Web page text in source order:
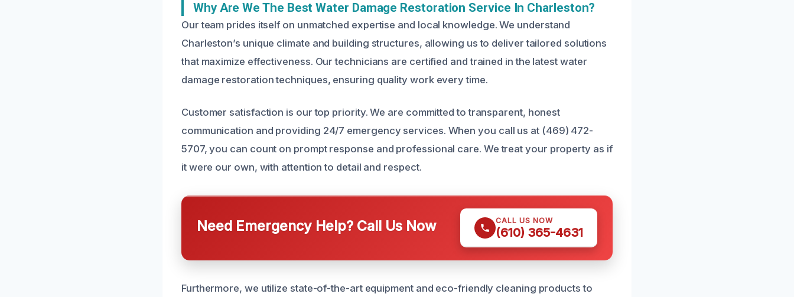
Why Are We The Best Water Damage Restoration Service In Charleston?
Our team prides itself on unmatched expertise and local knowledge. We understand
Charleston’s unique climate and building structures, allowing us to deliver tailored solutions
that maximize effectiveness. Our technicians are certified and trained in the latest water
damage restoration techniques, ensuring quality work every time.
Customer satisfaction is our top priority. We are committed to transparent, honest
communication and providing 24/7 emergency services. When you call us at (469) 472-
5707, you can count on prompt response and professional care. We treat your property as if
it were our own, with attention to detail and respect.
Need Emergency Help? Call Us Now CALL US NOW
(610) 365-4631
Furthermore, we utilize state-of-the-art equipment and eco-friendly cleaning products to